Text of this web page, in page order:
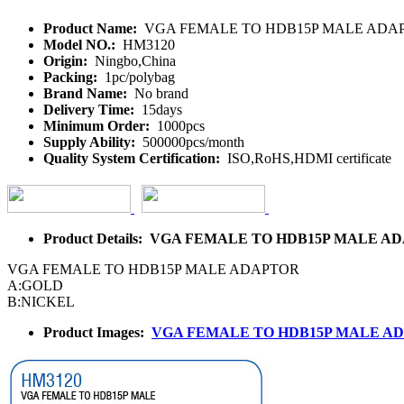
Product Name: VGA FEMALE TO HDB15P MALE
Model NO.: HM3120
Origin: Ningbo,China
Packing: 1pc/polybag
Brand Name: No brand
Delivery Time: 15days
Minimum Order: 1000pcs
Supply Ability: 500000pcs/month
Quality System Certification: ISO,RoHS,HDMI certificate
Product Details: VGA FEMALE TO HDB15P MALE
VGA FEMALE TO HDB15P MALE ADAPTOR
A:GOLD
B:NICKEL
Product Images: VGA FEMALE TO HDB15P MALE